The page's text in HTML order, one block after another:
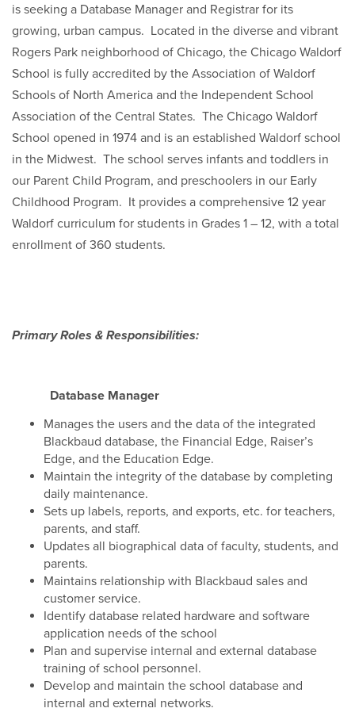
is seeking a Database Manager and Registrar for its
growing, urban campus. Located in the diverse and vibrant
Rogers Park neighborhood of Chicago, the Chicago Waldorf
School is fully accredited by the Association of Waldorf
Schools of North America and the Independent School
Association of the Central States. The Chicago Waldorf
School opened in 1974 and is an established Waldorf school
in the Midwest. The school serves infants and toddlers in
our Parent Child Program, and preschoolers in our Early
Childhood Program. It provides a comprehensive 12 year
Waldorf curriculum for students in Grades 1 – 12, with a total
enrollment of 360 students.
Primary Roles & Responsibilities:
Database Manager
Manages the users and the data of the integrated
Blackbaud database, the Financial Edge, Raiser’s
Edge, and the Education Edge.
Maintain the integrity of the database by completing
daily maintenance.
Sets up labels, reports, and exports, etc. for teachers,
parents, and staff.
Updates all biographical data of faculty, students, and
parents.
Maintains relationship with Blackbaud sales and
customer service.
Identify database related hardware and software
application needs of the school
Plan and supervise internal and external database
training of school personnel.
Develop and maintain the school database and
internal and external networks.